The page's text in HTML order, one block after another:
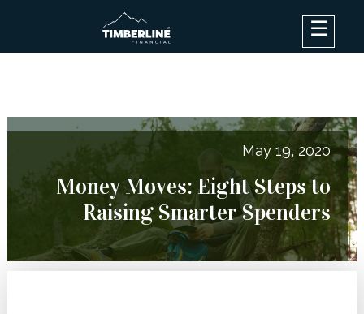
×
Debt Options
Blog
FAQ
About
Contact Us
May 19, 2020
Money Moves: Eight Steps to
Raising Smarter Spenders